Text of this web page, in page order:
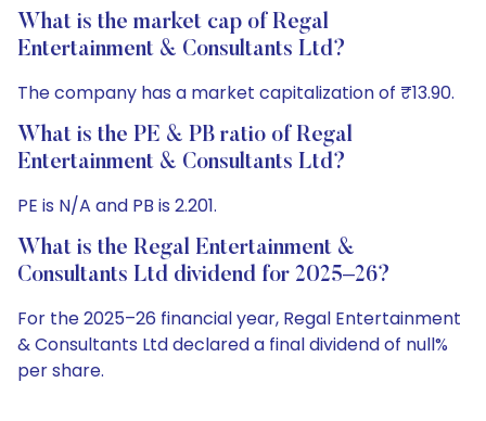
What is the market cap of Regal
Entertainment & Consultants Ltd?
The company has a market capitalization of ₹13.90.
What is the PE & PB ratio of Regal
Entertainment & Consultants Ltd?
PE is N/A and PB is 2.201.
What is the Regal Entertainment &
Consultants Ltd dividend for 2025–26?
For the 2025–26 financial year, Regal Entertainment
& Consultants Ltd declared a final dividend of null%
per share.